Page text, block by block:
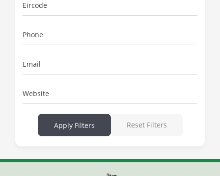
Eircode
Phone
Email
Website
Apply Filters Reset Filters